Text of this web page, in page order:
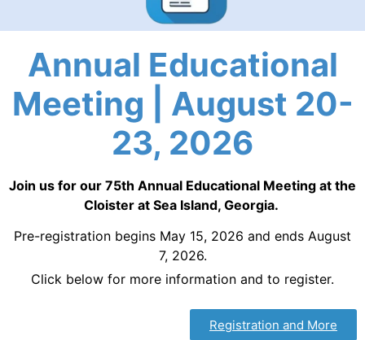
Annual Educational
Meeting | August 20-
23, 2026
Join us for our 75th Annual Educational Meeting at the
Cloister at Sea Island, Georgia.
Pre-registration begins May 15, 2026 and ends August
7, 2026.
Click below for more information and to register.
Registration and More